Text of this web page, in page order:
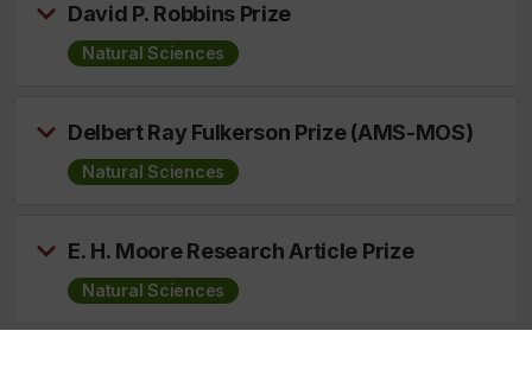
David P. Robbins Prize
Natural Sciences
Delbert Ray Fulkerson Prize (AMS-MOS)
Natural Sciences
E. H. Moore Research Article Prize
Natural Sciences